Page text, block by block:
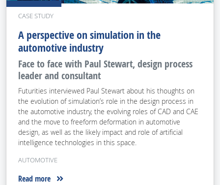
CASE STUDY
A perspective on simulation in the
automotive industry
Face to face with Paul Stewart, design process
leader and consultant
Futurities interviewed Paul Stewart about his thoughts on
the evolution of simulation’s role in the design process in
the automotive industry, the evolving roles of CAD and CAE
and the move to freeform deformation in automotive
design, as well as the likely impact and role of artificial
intelligence technologies in this space.
AUTOMOTIVE
Read more